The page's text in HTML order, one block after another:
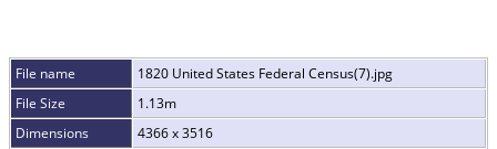
File name
1820 United States Federal Census(7).jpg
File Size
1.13m
Dimensions
4366 x 3516